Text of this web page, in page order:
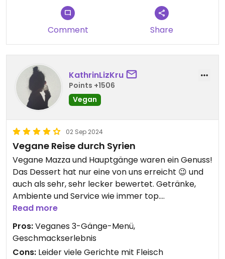
Try the Journey through Syria (three-course
menu) and you'll have a broad selection of
outstanding starters. The main course was a bit
lush on spice (Maglouba), the Kibbeh slightly too
hard but still too good to complain about. We had
tea and ice-cream to end the evening.
Definitely would come back here when in town.
Comment Share
KathrinLizKru
Points +1506
Vegan
02 Sep 2024
Vegane Reise durch Syrien
Vegane Mazza und Hauptgänge waren ein Genuss!
Das Dessert hat nur eine von uns erreicht 😉 und
auch als sehr, sehr lecker bewertet. Getränke,
Ambiente und Service wie immer top.
Als nebenan serviert wurde, konnte man kurz
den Fleischgeruch vom Nachbartisch riechen,
aber der war schnell verflogen... Ich bin da aber
auch empfindlich. 😉
Read more
Pros:Veganes 3-Gänge-Menü,
Geschmackserlebnis
Cons: Leider viele Gerichte mit Fleisch